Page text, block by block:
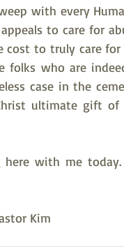
with every
to care for
cost to truly care
folks who are
case in the
ultimate gift
here with me
Kim